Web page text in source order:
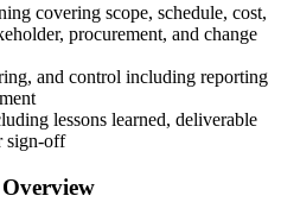
are actually delivered
and Agile approaches you can
covering scope, schedule, cost,
procurement, and change
and control including reporting
lessons learned, deliverable
sign-off